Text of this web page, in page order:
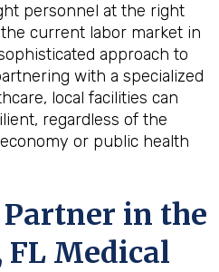
personnel at the right
current labor market in
approach to
with a specialized
local facilities can
regardless of the
or public health
in the
FL Medical